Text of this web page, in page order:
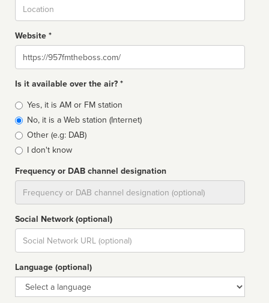
Website *
Website
Is it available over the air? *
Broadcast
type
Yes, it is AM or FM station
No, it is a Web station (Internet)
Other (e.g: DAB)
I don't know
Frequency or DAB channel designation
Social Network (optional)
Social
url
Language (optional)
Language